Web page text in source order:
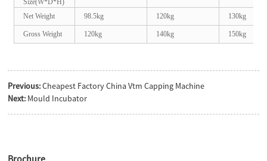
Size(W*D*H)
Net Weight 98.5kg 120kg 130kg
Gross Weight 120kg 140kg 150kg
Previous:Cheapest Factory China Vtm Capping Machine
Next: Mould Incubator
Brochure